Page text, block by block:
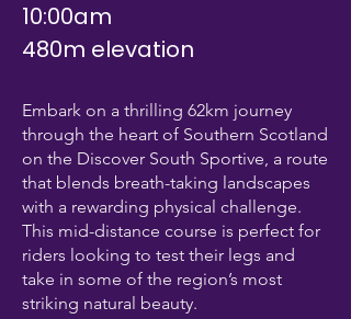
10:00am
480m elevation
Embark on a thrilling 62km journey
through the heart of Southern Scotland
on the Discover South Sportive, a route
that blends breath-taking landscapes
with a rewarding physical challenge.
This mid-distance course is perfect for
riders looking to test their legs and
take in some of the region’s most
striking natural beauty.